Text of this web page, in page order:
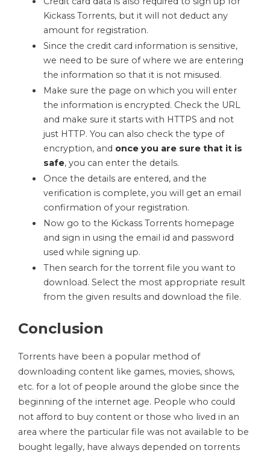
Kickass Torrents, but it will not deduct any
amount for registration.
Since the credit card information is sensitive,
we need to be sure of where we are entering
the information so that it is not misused.
Make sure the page on which you will enter
the information is encrypted. Check the URL
and make sure it starts with HTTPS and not
just HTTP. You can also check the type of
encryption, and once you are sure that it is
safe, you can enter the details.
Once the details are entered, and the
verification is complete, you will get an email
confirmation of your registration.
Now go to the Kickass Torrents homepage
and sign in using the email id and password
used while signing up.
Then search for the torrent file you want to
download. Select the most appropriate result
from the given results and download the file.
Conclusion
Torrents have been a popular method of
downloading content like games, movies, shows,
etc. for a lot of people around the globe since the
beginning of the internet age. People who could
not afford to buy content or those who lived in an
area where the particular file was not available to be
bought legally, have always depended on torrents